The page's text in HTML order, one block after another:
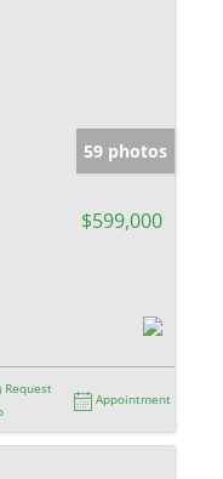
59 photos
$599,000
Request
Appointment